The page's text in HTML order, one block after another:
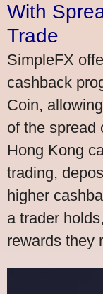
With
Trade
SimpleFX
cashback
Coin,
of the spread
Hong Kong
trading,
higher
a trader
rewards they